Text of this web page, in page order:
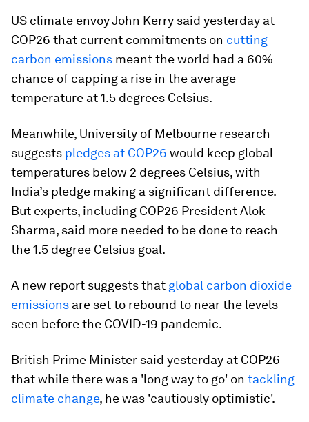
US climate envoy John Kerry said yesterday at
COP26 that current commitments on cutting
carbon emissions meant the world had a 60%
chance of capping a rise in the average
temperature at 1.5 degrees Celsius.
Meanwhile, University of Melbourne research
suggests pledges at COP26 would keep global
temperatures below 2 degrees Celsius, with
India’s pledge making a significant difference.
But experts, including COP26 President Alok
Sharma, said more needed to be done to reach
the 1.5 degree Celsius goal.
A new report suggests that global carbon dioxide
emissions are set to rebound to near the levels
seen before the COVID-19 pandemic.
British Prime Minister said yesterday at COP26
that while there was a 'long way to go' on tackling
climate change, he was 'cautiously optimistic'.